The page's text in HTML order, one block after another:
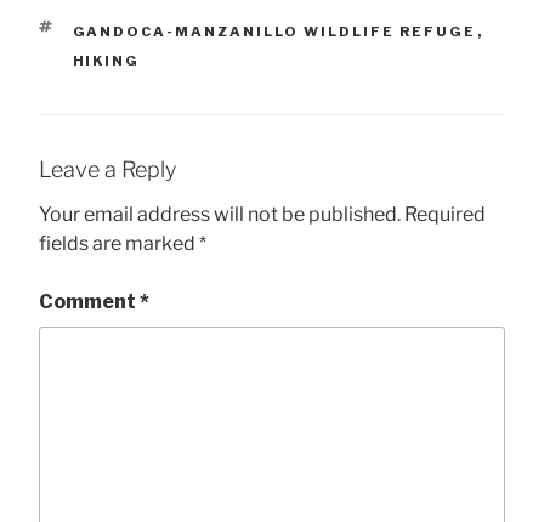
TAGS
GANDOCA-MANZANILLO WILDLIFE REFUGE ,
HIKING
Leave a Reply
Your email address will not be published. Required
fields are marked *
Comment *